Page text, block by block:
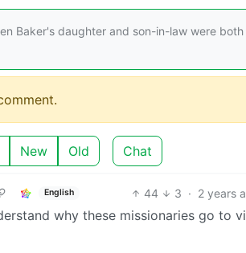
Baker's daughter and son-in-law were
New Old Chat
English 44 3 · 2 years
why these missionaries go to